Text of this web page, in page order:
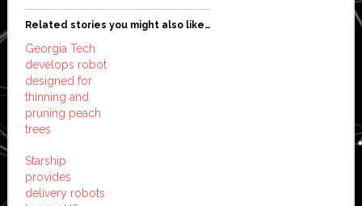
Related stories you might also like…
Georgia Tech
develops robot
designed for
thinning and
pruning peach
trees
Starship
provides
delivery robots